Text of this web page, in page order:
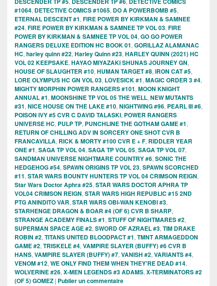
#1064, DETECTIVE COMICS #1065, DO A POWERBOMB #5,
ETERNAL DESCENT #1, FIRE POWER BY KIRKMAN & SAMNEE
#24, FIRE POWER BY KIRKMAN & SAMNEE TP VOL 03, FIRE
POWER BY KIRKMAN & SAMNEE TP VOL 04, GO GO POWER
RANGERS DELUXE EDITION HC BOOK 01, GORILLAZ ALAMANAC
HC, harley quinn #22, Harley Quinn #23, HARLEY QUINN (2021) HC
VOL 02 KEEPSAKE, HAYAO MIYAZAKI SHUNAS JOURNEY GN,
HOUSE OF SLAUGHTER #10, HUMAN TARGET #8, IRON CAT #5,
LORE OLYMPUS HC GN VOL 03, LOVESICK #1, MAGIC ORDER 3 #4,
MIGHTY MORPHIN POWER RANGERS #101, MOON KNIGHT
ANNUAL #1, MOONSHINE TP VOL 05 THE WELL, NEW MUTANTS
#31, NICE HOUSE ON THE LAKE #10, NIGHTWING #96, PEARL III #6,
POISON IVY #5 CVR C DAVID TALASKI, POWER RANGERS
UNIVERSE HC, PULP TP, PUNCHLINE THE GOTHAM GAME #1,
RETURN OF CHILLING ADV IN SORCERY ONE SHOT CVR B
FRANCAVILLA, RICK & MORTY #100 CVR E + F, RIDDLER YEAR
ONE #1, SAGA TP VOL 04, SAGA TP VOL 05, SAGA TP VOL 07,
SANDMAN UNIVERSE NIGHTMARE COUNTRY #6, SONIC THE
HEDGEHOG #54, SPAWN ORIGINS TP VOL 23, SPAWN SCORCHED
#11, STAR WARS BOUNTY HUNTERS TP VOL 04 CRIMSON REIGN,
Star Wars Doctor Aphra #25, STAR WARS DOCTOR APHRA TP
VOL04 CRIMSON REIGN, STAR WARS HIGH REPUBLIC #15 2ND
PTG ANINDITO VAR, STAR WARS OBI-WAN KENOBI #3,
STARHENGE DRAGON & BOAR #4 (OF 6) CVR B SHARP,
STRANGE ACADEMY FINALS #1, STUFF OF NIGHTMARES #2,
SUPERMAN SPACE AGE #2, SWORD OF AZRAEL #3, TIM DRAKE
ROBIN #2, TITANS UNITED BLOODPACT #1, TMNT ARMAGEDDON
GAME #2, TRISKELE #4, VAMPIRE SLAYER (BUFFY) #6 CVR B
HANS, VAMPIRE SLAYER (BUFFY) #7, VANISH #2, VARIANTS #4,
VENOM #12, WE ONLY FIND THEM WHEN THEY'RE DEAD #14,
WOLVERINE #26, X-MEN LEGENDS #3 ADAMS, X-TERMINATORS #2
(OF 5) GOMEZ | Publier un commentaire